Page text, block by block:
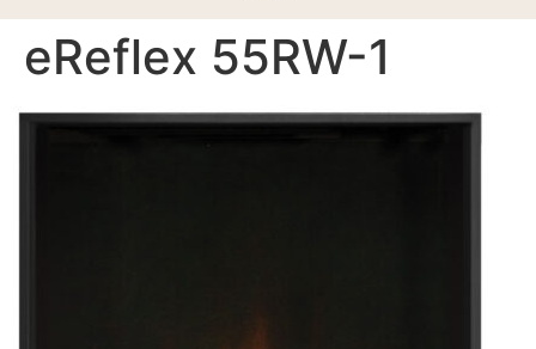
eReflex 55RW-1